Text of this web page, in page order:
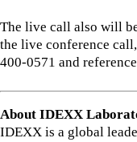
The live call also will
the live conference
400-0571 and
About IDEXX
IDEXX is a global